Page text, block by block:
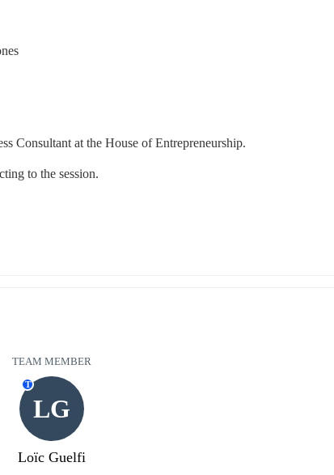
Consultant at the House of Entrepreneurship.
to the session.
TEAM MEMBER
LG
T
Loïc Guelfi